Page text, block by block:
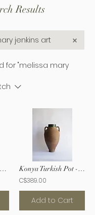
Results
for "melissa mary
Mila Turkish Olive Oil Pot
Konya Turkish Pot - XXL
C$389.00
Add to Cart